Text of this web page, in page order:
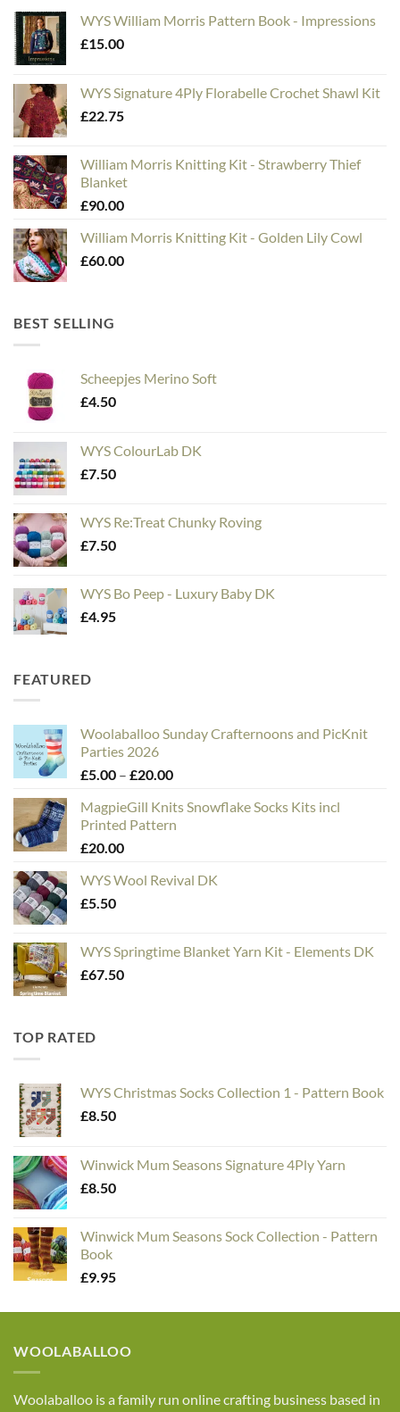
WYS William Morris Pattern Book - Impressions
£15.00
WYS Signature 4Ply Florabelle Crochet Shawl Kit
£22.75
William Morris Knitting Kit - Strawberry Thief
Blanket
£90.00
William Morris Knitting Kit - Golden Lily Cowl
£60.00
BEST SELLING
Scheepjes Merino Soft
£4.50
WYS ColourLab DK
£7.50
WYS Re:Treat Chunky Roving
£7.50
WYS Bo Peep - Luxury Baby DK
£4.95
FEATURED
Woolaballoo Sunday Crafternoons and PicKnit
Parties 2026
£5.00 – £20.00Price
£5.00
through
MagpieGill Knits Snowflake Socks Kits incl
Printed Pattern
£20.00
WYS Wool Revival DK
£5.50
WYS Springtime Blanket Yarn Kit - Elements DK
£67.50
TOP RATED
WYS Christmas Socks Collection 1 - Pattern Book
£8.50
Winwick Mum Seasons Signature 4Ply Yarn
£8.50
Winwick Mum Seasons Sock Collection - Pattern
Book
£9.95
WOOLABALLOO
Woolaballoo is a family run online crafting business based in